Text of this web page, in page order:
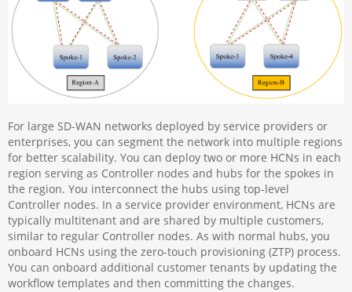
For large SD-WAN networks deployed by service providers or
enterprises, you can segment the network into multiple regions
for better scalability. You can deploy two or more HCNs in each
region serving as Controller nodes and hubs for the spokes in
the region. You interconnect the hubs using top-level
Controller nodes. In a service provider environment, HCNs are
typically multitenant and are shared by multiple customers,
similar to regular Controller nodes. As with normal hubs, you
onboard HCNs using the zero-touch provisioning (ZTP) process.
You can onboard additional customer tenants by updating the
workflow templates and then committing the changes.